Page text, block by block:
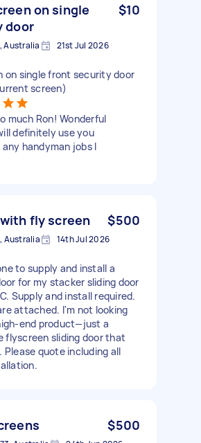
on single
door
$10
Australia 21st Jul 2026
on single front security door
screen)
much Ron! Wonderful
definitely use you
handyman jobs I
fly screen $500
Australia 14th Jul 2026
to supply and install a
for my stacker sliding door
Supply and install required.
attached. I'm not looking
end product—just a
flyscreen sliding door that
quote including all
$500